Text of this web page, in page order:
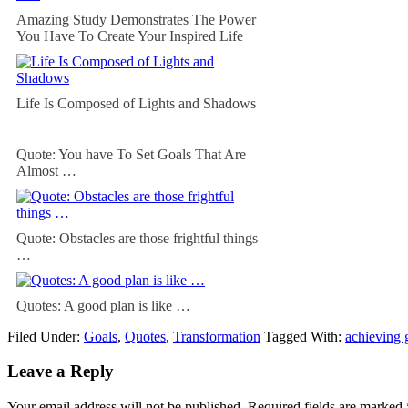
Amazing Study Demonstrates The Power
You Have To Create Your Inspired Life
Life Is Composed of Lights and Shadows
Quote: You have To Set Goals That Are
Almost …
Quote: Obstacles are those frightful things
…
Quotes: A good plan is like …
Filed Under: Goals, Quotes, Transformation Tagged With: achieving
Leave a Reply